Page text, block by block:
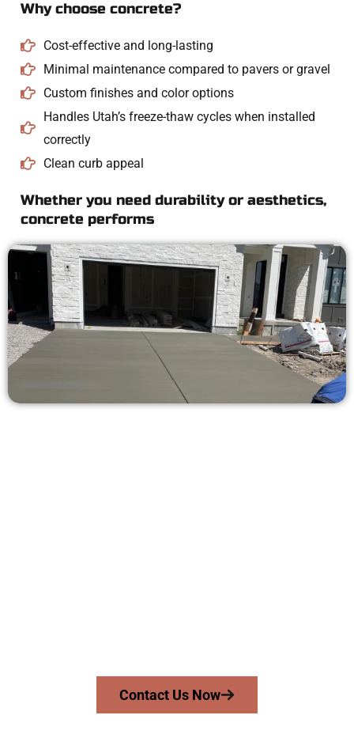
Why choose concrete?
Cost-effective and long-lasting
Minimal maintenance compared to pavers or gravel
Custom finishes and color options
Handles Utah’s freeze-thaw cycles when installed
correctly
Clean curb appeal
Whether you need durability or aesthetics,
concrete performs
Contact Us Now